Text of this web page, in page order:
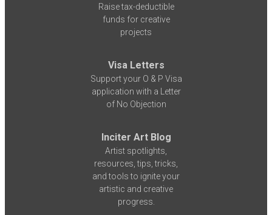
Raise tax-deductible
funds for creative
projects
Visa Letters
Support your O & P Visa
application with a Letter
of No Objection
Inciter Art Blog
Artist spotlights,
resources, tips, tricks,
and tools to ignite your
artistic and creative
progress.